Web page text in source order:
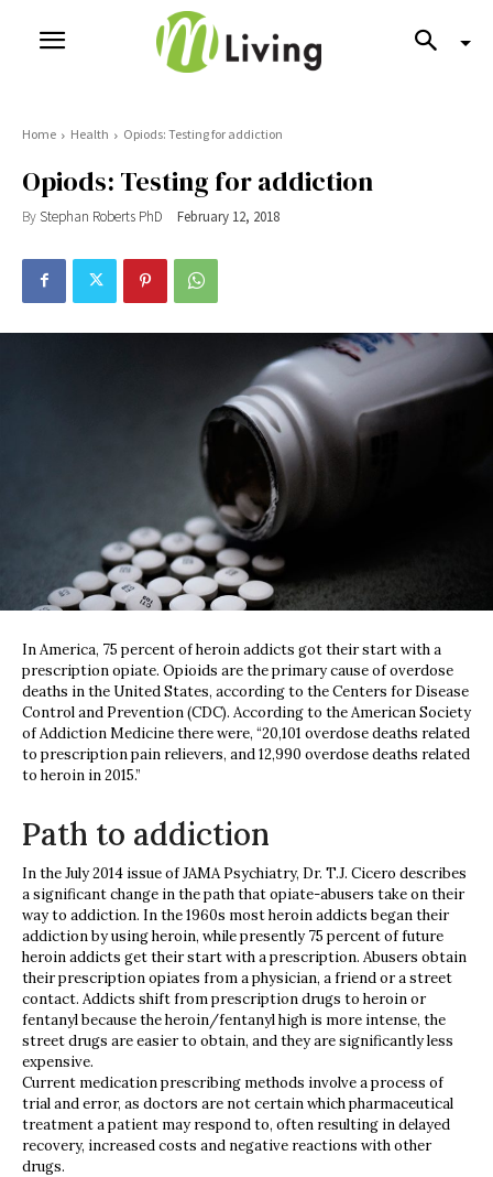
Home Health Opiods: Testing for addiction
Opiods: Testing for addiction
By Stephan Roberts PhD February 12, 2018
In America, 75 percent of heroin addicts got their start with a
prescription opiate. Opioids are the primary cause of overdose
deaths in the United States, according to the Centers for Disease
Control and Prevention (CDC). According to the American Society
of Addiction Medicine there were, “20,101 overdose deaths related
to prescription pain relievers, and 12,990 overdose deaths related
to heroin in 2015.”
Path to addiction
In the July 2014 issue of JAMA Psychiatry, Dr. T.J. Cicero describes
a significant change in the path that opiate-abusers take on their
way to addiction. In the 1960s most heroin addicts began their
addiction by using heroin, while presently 75 percent of future
heroin addicts get their start with a prescription. Abusers obtain
their prescription opiates from a physician, a friend or a street
contact. Addicts shift from prescription drugs to heroin or
fentanyl because the heroin/fentanyl high is more intense, the
street drugs are easier to obtain, and they are significantly less
expensive.
Current medication prescribing methods involve a process of
trial and error, as doctors are not certain which pharmaceutical
treatment a patient may respond to, often resulting in delayed
recovery, increased costs and negative reactions with other
drugs.